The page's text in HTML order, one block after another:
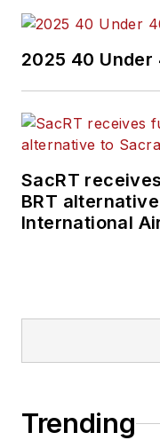
2025 40 Under
SacRT
BRT
International
Trending